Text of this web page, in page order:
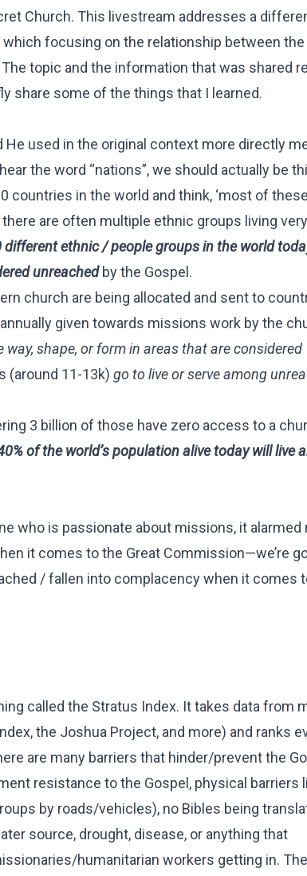
Church. This livestream addresses a
which focusing on the relationship between the
topic and the information that was shared
share some of the things that I learned.
He used in the original context more directly
the word “nations”, we should actually be
countries in the world and think, ‘most of these
are often multiple ethnic groups living very
different ethnic / people groups in the world
unreachedby the Gospel.
church are being allocated and sent to
given towards missions work by the
shape, or form in areas that are considered
(around 11-13k) go to live or serve among
3 billion of those have zero access to a
of the world’s population alive today will live
who is passionate about missions, it alarmed
it comes to the Great Commission—we’re
/ fallen into complacency when it comes
called the Stratus Index. It takes data from
the Joshua Project, and more) and ranks
are many barriers that hinder/prevent the
resistance to the Gospel, physical barriers
by roads/vehicles), no Bibles being
source, drought, disease, or anything that
humanitarian workers getting in. The